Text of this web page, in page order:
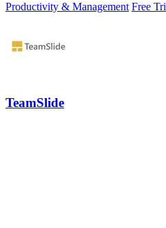
Productivity & Management Free
TeamSlide